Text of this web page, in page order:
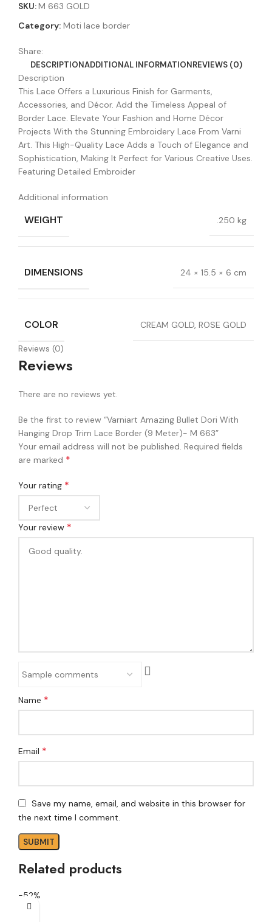
SKU:M 663 GOLD
Category: Moti lace border
Share:
DESCRIPTIONADDITIONAL INFORMATIONREVIEWS (0)
Description
This Lace Offers a Luxurious Finish for Garments,
Accessories, and Décor. Add the Timeless Appeal of
Border Lace. Elevate Your Fashion and Home Décor
Projects With the Stunning Embroidery Lace From Varni
Art. This High-Quality Lace Adds a Touch of Elegance and
Sophistication, Making It Perfect for Various Creative Uses.
Featuring Detailed Embroider
Additional information
WEIGHT .250 kg
DIMENSIONS 24 × 15.5 × 6 cm
COLOR CREAM GOLD, ROSE GOLD
Reviews (0)
Reviews
There are no reviews yet.
Be the first to review “Varniart Amazing Bullet Dori With
Hanging Drop Trim Lace Border (9 Meter)- M 663”
Your email address will not be published. Required fields
are marked *
Your rating *
Your review *
Name *
Email *
Save my name, email, and website in this browser for
the next time I comment.
Related products
-52%